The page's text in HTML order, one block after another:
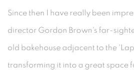
Since then I have really been
director Gordon Brown's far-
old bakehouse adjacent to the
transforming it into a great space